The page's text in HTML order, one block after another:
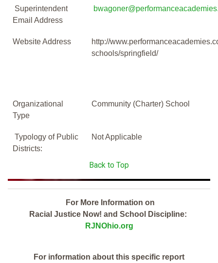
Superintendent
Email Address
Website Address
http://
schools/springfield/
Organizational
Type
Community (Charter) School
Typology of Public
Districts:
Not Applicable
Back to Top
For More Information on
Racial Justice Now! and School Discipline:
RJNOhio.org
For information about this specific report